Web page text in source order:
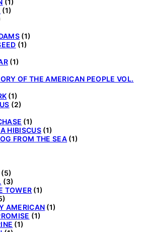
(1)
(1)
(1)
(1)
(1)
OF THE AMERICAN PEOPLE VOL.
(1)
(2)
(1)
HIBISCUS (1)
FROM THE SEA (1)
(5)
(3)
TOWER (1)
AMERICAN (1)
(1)
(1)